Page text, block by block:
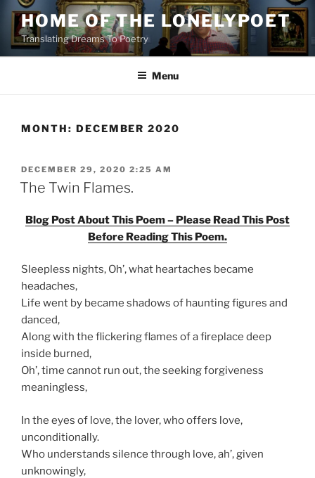
Skip
content
HOME OF THE LONELYPOET
Translating Dreams To Poetry
Menu
MONTH: DECEMBER 2020
POSTED
ON
DECEMBER 29, 2020 2:25 AM
The Twin Flames.
Blog Post About This Poem – Please Read This Post
Before Reading This Poem.
Sleepless nights, Oh’, what heartaches became
headaches,
Life went by became shadows of haunting figures and
danced,
Along with the flickering flames of a fireplace deep
inside burned,
Oh’, time cannot run out, the seeking forgiveness
meaningless,
In the eyes of love, the lover, who offers love,
unconditionally.
Who understands silence through love, ah’, given
unknowingly,